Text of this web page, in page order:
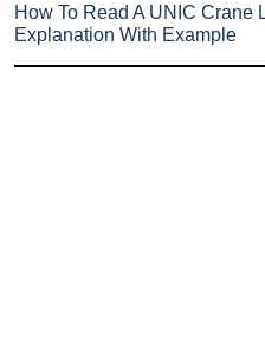
How To Read A UNIC Crane
Explanation With Example